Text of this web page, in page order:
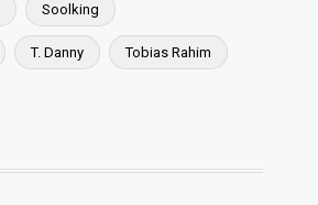
Soolking
T. Danny Tobias Rahim